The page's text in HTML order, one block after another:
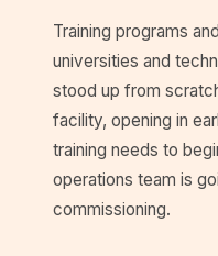
Training programs
universities and
stood up from
facility, opening in
training needs to
operations team is
commissioning.